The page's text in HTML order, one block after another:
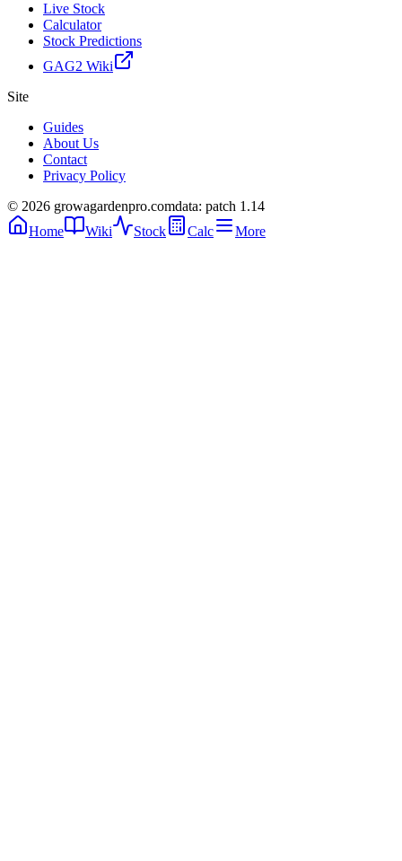
Live Stock
Calculator
Stock Predictions
GAG2 Wiki
Site
Guides
About Us
Contact
Privacy Policy
© 2026 growagardenpro.comdata: patch 1.14
Home
Wiki Stock Calc More